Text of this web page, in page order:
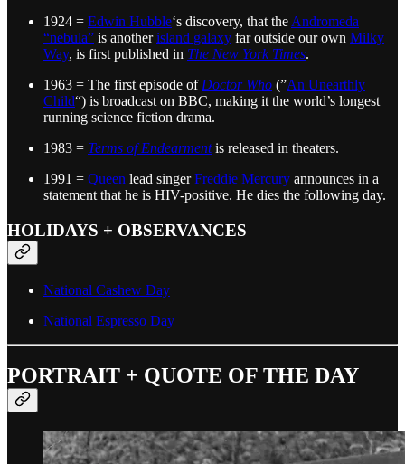
1924 = Edwin Hubble‘s discovery, that the Andromeda
“nebula” is anotherisland galaxy far outside our own Milky
Way, is first published in The New York Times.
1963 = The first episode of Doctor Who (”An Unearthly
Child“) is broadcast on BBC, making it the world’s longest
running science fiction drama.
1983 = Terms of Endearment is released in theaters.
1991 = Queen lead singerFreddie Mercury announces in a
statement that he is HIV-positive. He dies the following day.
HOLIDAYS + OBSERVANCES
National Cashew Day
National Espresso Day
PORTRAIT + QUOTE OF THE DAY